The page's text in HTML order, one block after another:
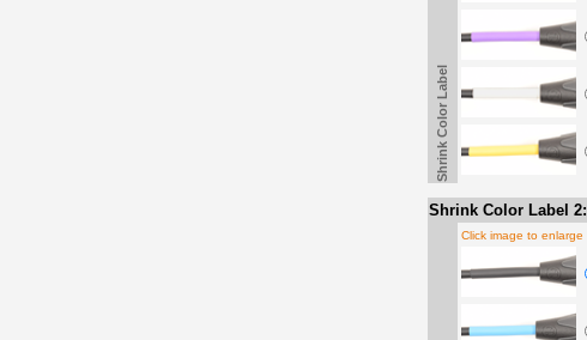
Shrink Color Label
Shrink Color Label 2:
Click image to enlarge